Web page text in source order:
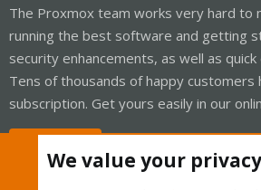
The Proxmox team works very hard to
running the best software and getting
security enhancements, as well as
Tens of thousands of happy customers
subscription. Get yours easily in our
We value your privacy